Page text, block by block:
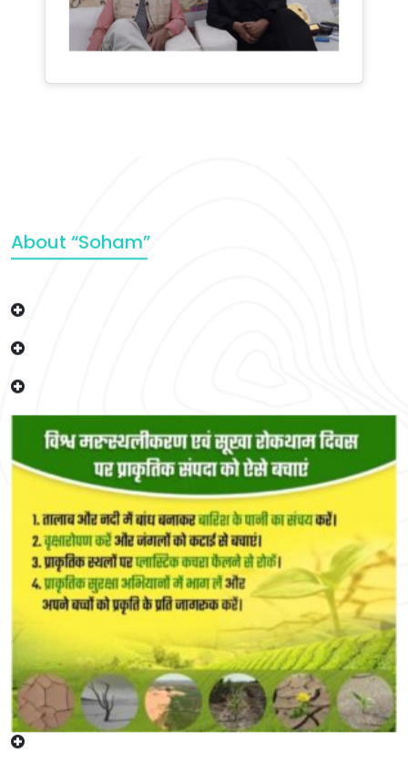
About “Soham”